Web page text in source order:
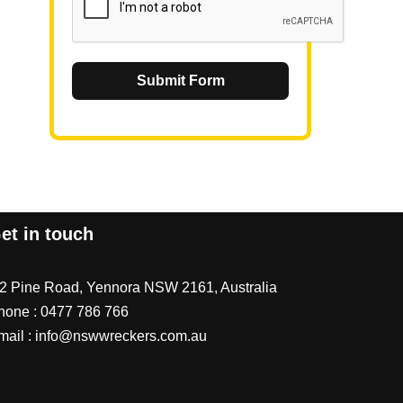
Submit Form
in touch
Pine Road, Yennora NSW 2161, Australia
: 0477 786 766
: info@nswwreckers.com.au